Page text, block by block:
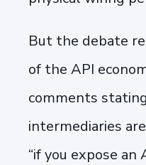
But the debate
of the API
comments
intermediaries
“if you expose an